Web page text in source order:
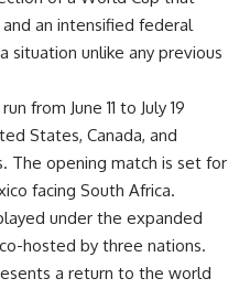
an intensified federal
situation unlike any previous
from June 11 to July 19
States, Canada, and
The opening match is set for
facing South Africa.
under the expanded
hosted by three nations.
a return to the world